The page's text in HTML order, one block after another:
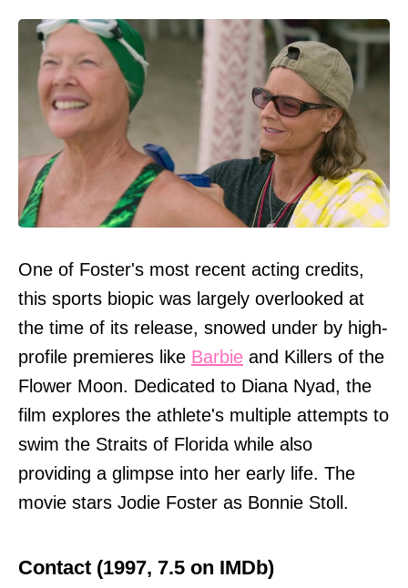
One of Foster's most recent acting credits,
this sports biopic was largely overlooked at
the time of its release, snowed under by high-
profile premieres like Barbie and Killers of the
Flower Moon. Dedicated to Diana Nyad, the
film explores the athlete's multiple attempts to
swim the Straits of Florida while also
providing a glimpse into her early life. The
movie stars Jodie Foster as Bonnie Stoll.
Contact (1997, 7.5 on IMDb)